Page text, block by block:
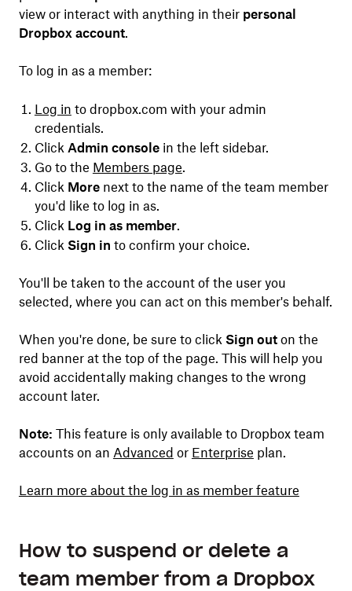
view or interact with anything in their personal
Dropbox account.
To log in as a member:
Log in to dropbox.com with your admin
credentials.
Click Admin console in the left sidebar.
Go to the Members page.
Click Morenext to the name of the team member
you'd like to log in as.
Click Log in as member.
Click Sign in to confirm your choice.
You'll be taken to the account of the user you
selected, where you can act on this member's behalf.
When you're done, be sure to click Sign outon the
red banner at the top of the page. This will help you
avoid accidentally making changes to the wrong
account later.
Note: This feature is only available to Dropbox team
accounts on an Advanced or Enterprise plan.
Learn more about the log in as member feature
How to suspend or delete a
team member from a Dropbox